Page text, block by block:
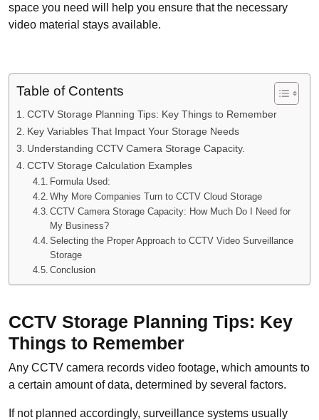
space you need will help you ensure that the necessary
video material stays available.
Table of Contents
CCTV Storage Planning Tips: Key Things to Remember
Key Variables That Impact Your Storage Needs
Understanding CCTV Camera Storage Capacity.
CCTV Storage Calculation Examples
Formula Used:
Why More Companies Turn to CCTV Cloud Storage
CCTV Camera Storage Capacity: How Much Do I Need for
My Business?
Selecting the Proper Approach to CCTV Video Surveillance
Storage
Conclusion
CCTV Storage Planning Tips: Key
Things to Remember
Any CCTV camera records video footage, which amounts to
a certain amount of data, determined by several factors.
If not planned accordingly, surveillance systems usually